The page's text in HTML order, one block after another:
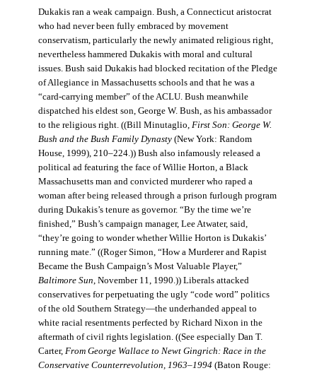
Dukakis ran a weak campaign. Bush, a Connecticut aristocrat
who had never been fully embraced by movement
conservatism, particularly the newly animated religious right,
nevertheless hammered Dukakis with moral and cultural
issues. Bush said Dukakis had blocked recitation of the Pledge
of Allegiance in Massachusetts schools and that he was a
“card-carrying member” of the ACLU. Bush meanwhile
dispatched his eldest son, George W. Bush, as his ambassador
to the religious right. ((Bill Minutaglio,First Son: George W.
Bush and the Bush Family Dynasty(New York: Random
House, 1999), 210–224.)) Bush also infamously released a
political ad featuring the face of Willie Horton, a Black
Massachusetts man and convicted murderer who raped a
woman after being released through a prison furlough program
during Dukakis’s tenure as governor. “By the time we’re
finished,” Bush’s campaign manager, Lee Atwater, said,
“they’re going to wonder whether Willie Horton is Dukakis’
running mate.” ((Roger Simon, “How a Murderer and Rapist
Became the Bush Campaign’s Most Valuable Player,”
Baltimore Sun, November 11, 1990.)) Liberals attacked
conservatives for perpetuating the ugly “code word” politics
of the old Southern Strategy—the underhanded appeal to
white racial resentments perfected by Richard Nixon in the
aftermath of civil rights legislation. ((See especially Dan T.
Carter, From George Wallace to Newt Gingrich: Race in the
Conservative Counterrevolution, 1963–1994(Baton Rouge: